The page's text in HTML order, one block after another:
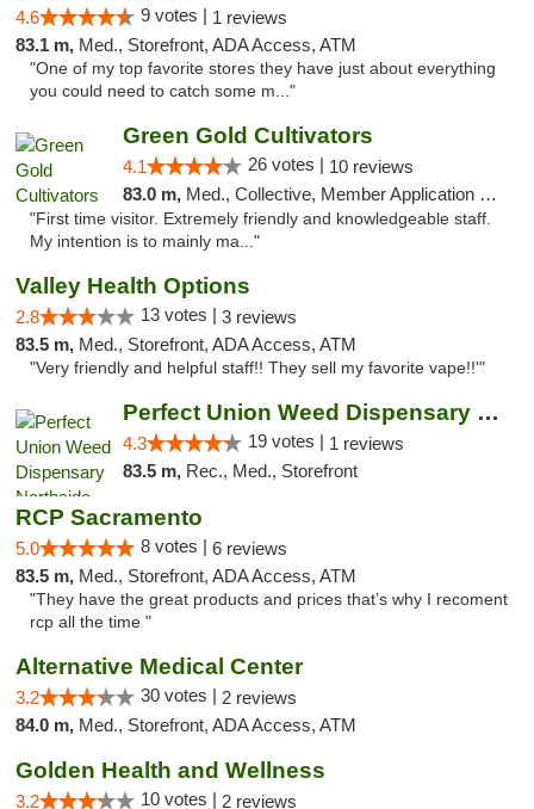
4.6 9 votes | 1 reviews
83.1 m, Med., Storefront, ADA Access, ATM
"One of my top favorite stores they have just about everything
you could need to catch some m..."
Green Gold Cultivators
4.1 26 votes | 10 reviews
83.0 m, Med., Collective, Member Application Required, ATM
"First time visitor. Extremely friendly and knowledgeable staff.
My intention is to mainly ma..."
Valley Health Options
2.8 13 votes | 3 reviews
83.5 m, Med., Storefront, ADA Access, ATM
"Very friendly and helpful staff!! They sell my favorite vape!!'"
Perfect Union Weed Dispensary Northside Sa...
4.3 19 votes | 1 reviews
83.5 m, Rec., Med., Storefront
RCP Sacramento
5.0 8 votes | 6 reviews
83.5 m, Med., Storefront, ADA Access, ATM
"They have the great products and prices that’s why I recoment
rcp all the time "
Alternative Medical Center
3.2 30 votes | 2 reviews
84.0 m, Med., Storefront, ADA Access, ATM
Golden Health and Wellness
3.2 10 votes | 2 reviews